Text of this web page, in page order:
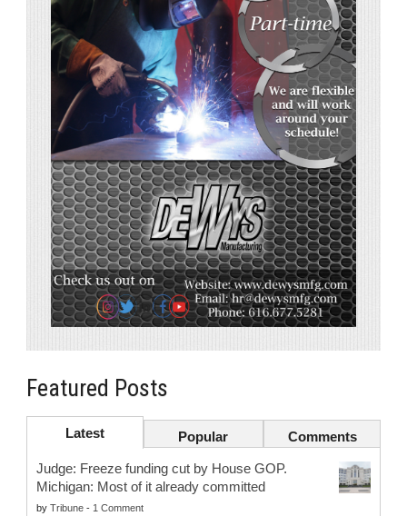
Featured Posts
Latest Popular Comments
Judge: Freeze funding cut by House GOP.
Michigan: Most of it already committed
by Tribune - 1 Comment